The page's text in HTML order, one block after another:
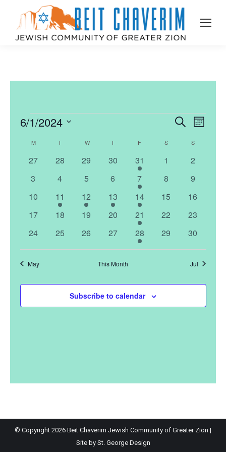
Events
Events
Search
and
Views
Search
Month
6/1/2024
Calendar
of
Events
M MONDAYT TUESDAYWWEDNESDAY
T THURSDAY
F SSATURDAY
SSUNDAY
0
27
0
28
0
29
0
30
1
event
31
0
1
0
2
0
3
0
4
0
5
0
6
1
event
7
0
8
0
9
0
10
1
event
11
1
event
12
1
event
13
1
event
14
0
15
0
16
0
17
0
18
0
19
0
20
1
event
21
0
22
0
23
0
24
0
25
0
26
0
27
1
event
28
0
29
0
30
May This Month Jul
Subscribe to calendar
© Copyright 2026 Beit Chaverim Jewish Community of Greater Zion |
Site by St. George Design